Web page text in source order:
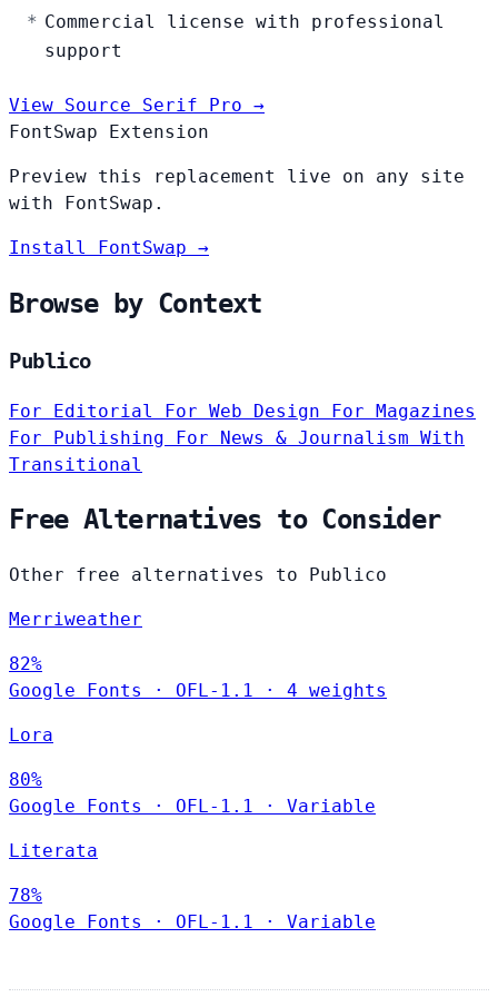
Commercial license with professional
support
View Source Serif Pro →
FontSwap Extension
Preview this replacement live on any site
with FontSwap.
Install FontSwap →
Browse by Context
Publico
For Editorial For Web Design For Magazines
For Publishing For News & Journalism With
Transitional
Free Alternatives to Consider
Other free alternatives to Publico
Merriweather
82%
Google Fonts
· OFL-1.1 · 4 weights
Lora
80%
Google Fonts
· OFL-1.1 · Variable
Literata
78%
Google Fonts
· OFL-1.1 · Variable